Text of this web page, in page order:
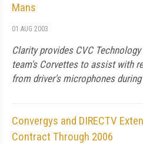
Mans
01 AUG 2003
Clarity provides CVC
team's Corvettes to assist with
from driver's microphones
Convergys and DIRECTV
Contract Through 2006